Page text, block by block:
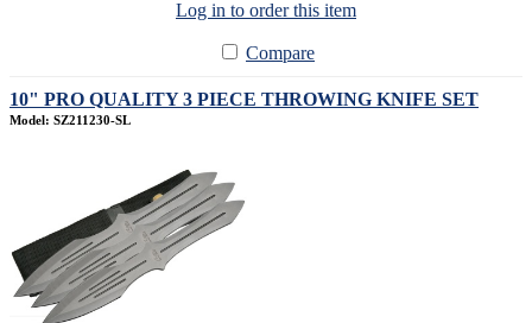
Log in to order this item
Compare
10" PRO QUALITY 3 PIECE THROWING KNIFE SET
Model: SZ211230-SL